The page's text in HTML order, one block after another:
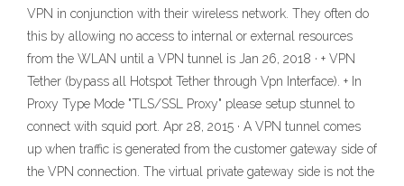
VPN in conjunction with their wireless network. They often do
this by allowing no access to internal or external resources
from the WLAN until a VPN tunnel is Jan 26, 2018 · + VPN
Tether (bypass all Hotspot Tether through Vpn Interface). + In
Proxy Type Mode "TLS/SSL Proxy" please setup stunnel to
connect with squid port. Apr 28, 2015 · A VPN tunnel comes
up when traffic is generated from the customer gateway side of
the VPN connection. The virtual private gateway side is not the